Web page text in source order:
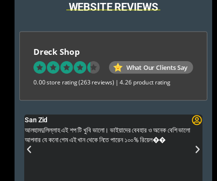
WEBSITE REVIEWS
Dreck Shop
What Our Clients Say
0.00 store rating(263 reviews) |4.26 product rating
San Zid
আলহামদুলিল্লাহ এই শপ টি খুবি ভালো। ভাইয়াদের বেবহার ও অনেক বেশি ভালো
আপনার যে কনো গেম এই খান থেকে নিতে পারেন ১০০% রিয়েল��